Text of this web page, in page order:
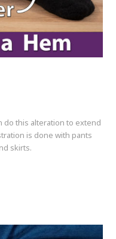
do this alteration to extend
is done with pants
skirts.